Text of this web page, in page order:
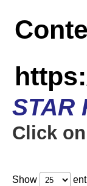
STAR
Click
Show